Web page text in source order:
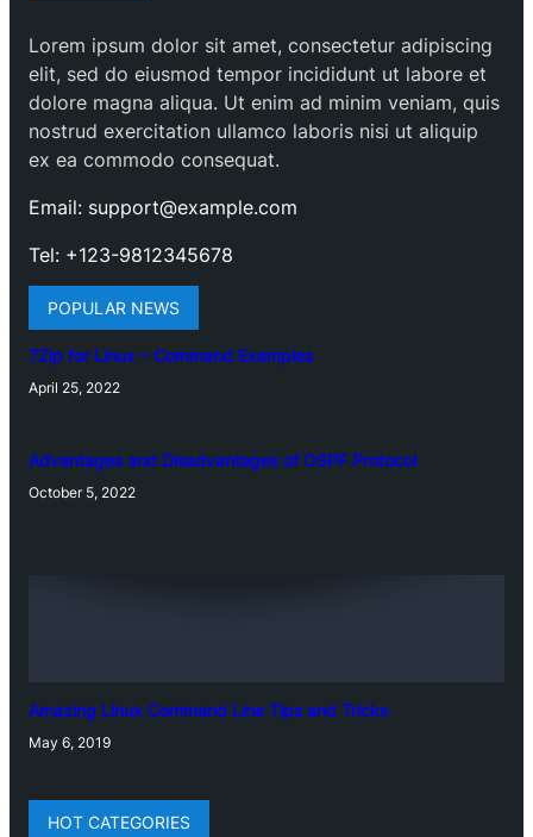
Lorem ipsum dolor sit amet, consectetur adipiscing
elit, sed do eiusmod tempor incididunt ut labore et
dolore magna aliqua. Ut enim ad minim veniam, quis
nostrud exercitation ullamco laboris nisi ut aliquip
ex ea commodo consequat.
Email: support@example.com
Tel: +123-9812345678
POPULAR NEWS
7Zip for Linux – Command Examples
April 25, 2022
Advantages and Disadvantages of OSPF Protocol
October 5, 2022
Amazing Linux Command Line Tips and Tricks
May 6, 2019
HOT CATEGORIES